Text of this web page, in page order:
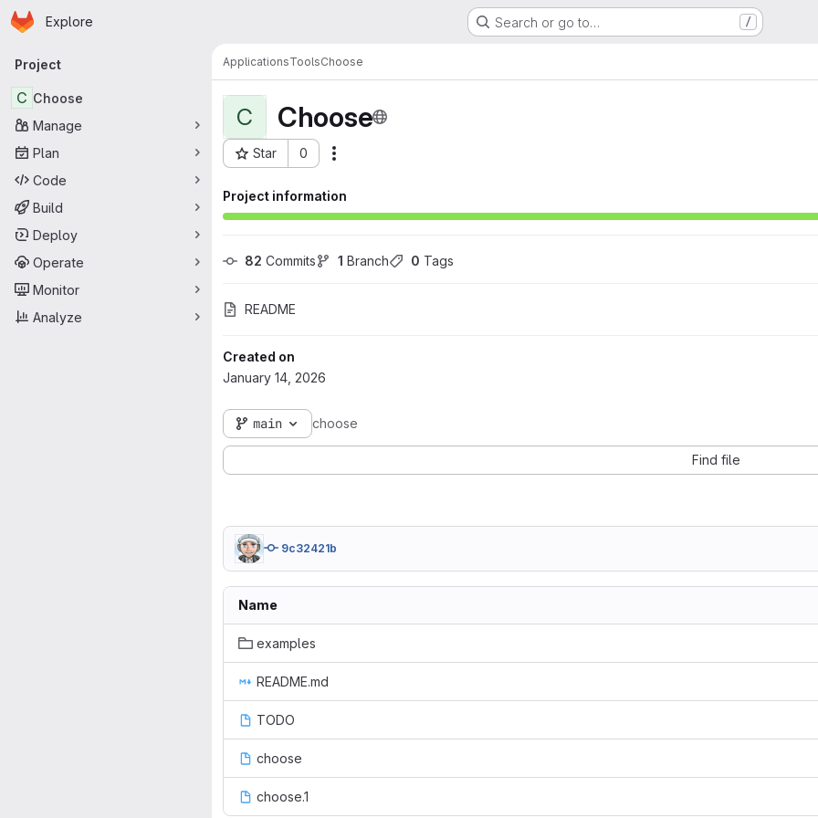
Skip to main content
Homepage
Explore Search or go to… /
Primary navigation
Project
C Choose
Manage
Plan
Code
Build
Deploy
Operate
Monitor
Analyze
ApplicationsToolsChoose
C Choose
Star 0
Project ID: 81
Project information
82 Commits 1 Branch 0 Tags
README
Created on
January 14, 2026
main choose
Find file
9c32421b
Name
examples
README.md
TODO
choose
choose.1